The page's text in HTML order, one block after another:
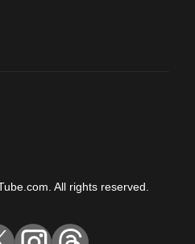
All rights reserved.